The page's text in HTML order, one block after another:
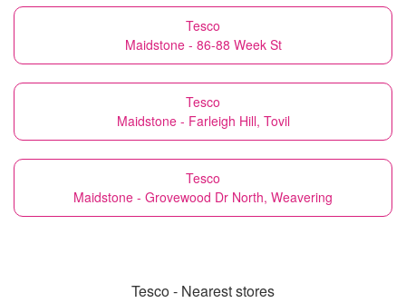
Tesco
Maidstone - 86-88 Week St
Tesco
Maidstone - Farleigh Hill, Tovil
Tesco
Maidstone - Grovewood Dr North, Weavering
Tesco - Nearest stores